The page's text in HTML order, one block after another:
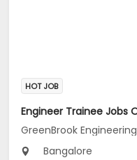
HOT JOB
Bangalore